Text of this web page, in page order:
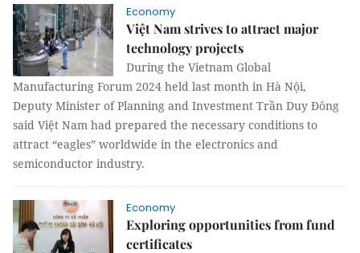
Economy
Việt Nam strives to attract major
technology projects
During the Vietnam Global
Manufacturing Forum 2024 held last month in Hà Nội,
Deputy Minister of Planning and Investment Trần Duy Đông
said Việt Nam had prepared the necessary conditions to
attract “eagles” worldwide in the electronics and
semiconductor industry.
Economy
Exploring opportunities from fund
certificates